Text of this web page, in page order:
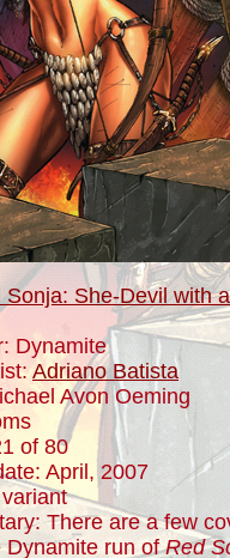
Sonja: She-Devil with
Dynamite
Adriano Batista
Avon Oeming
of 80
April, 2007
There are a few
Dynamite run ofRed